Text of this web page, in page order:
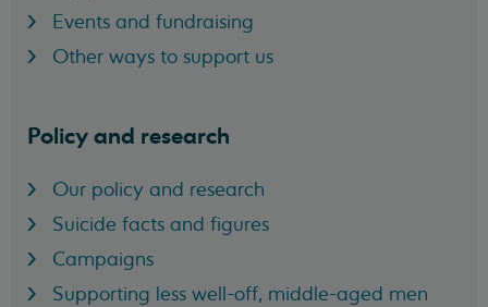
Events and fundraising
Other ways to support us
Policy and research
Our policy and research
Suicide facts and figures
Campaigns
Supporting less well-off, middle-aged men